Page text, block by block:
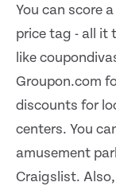
You can score
price tag - all it
like
Groupon.com
discounts for
centers. You
amusement
Craigslist.